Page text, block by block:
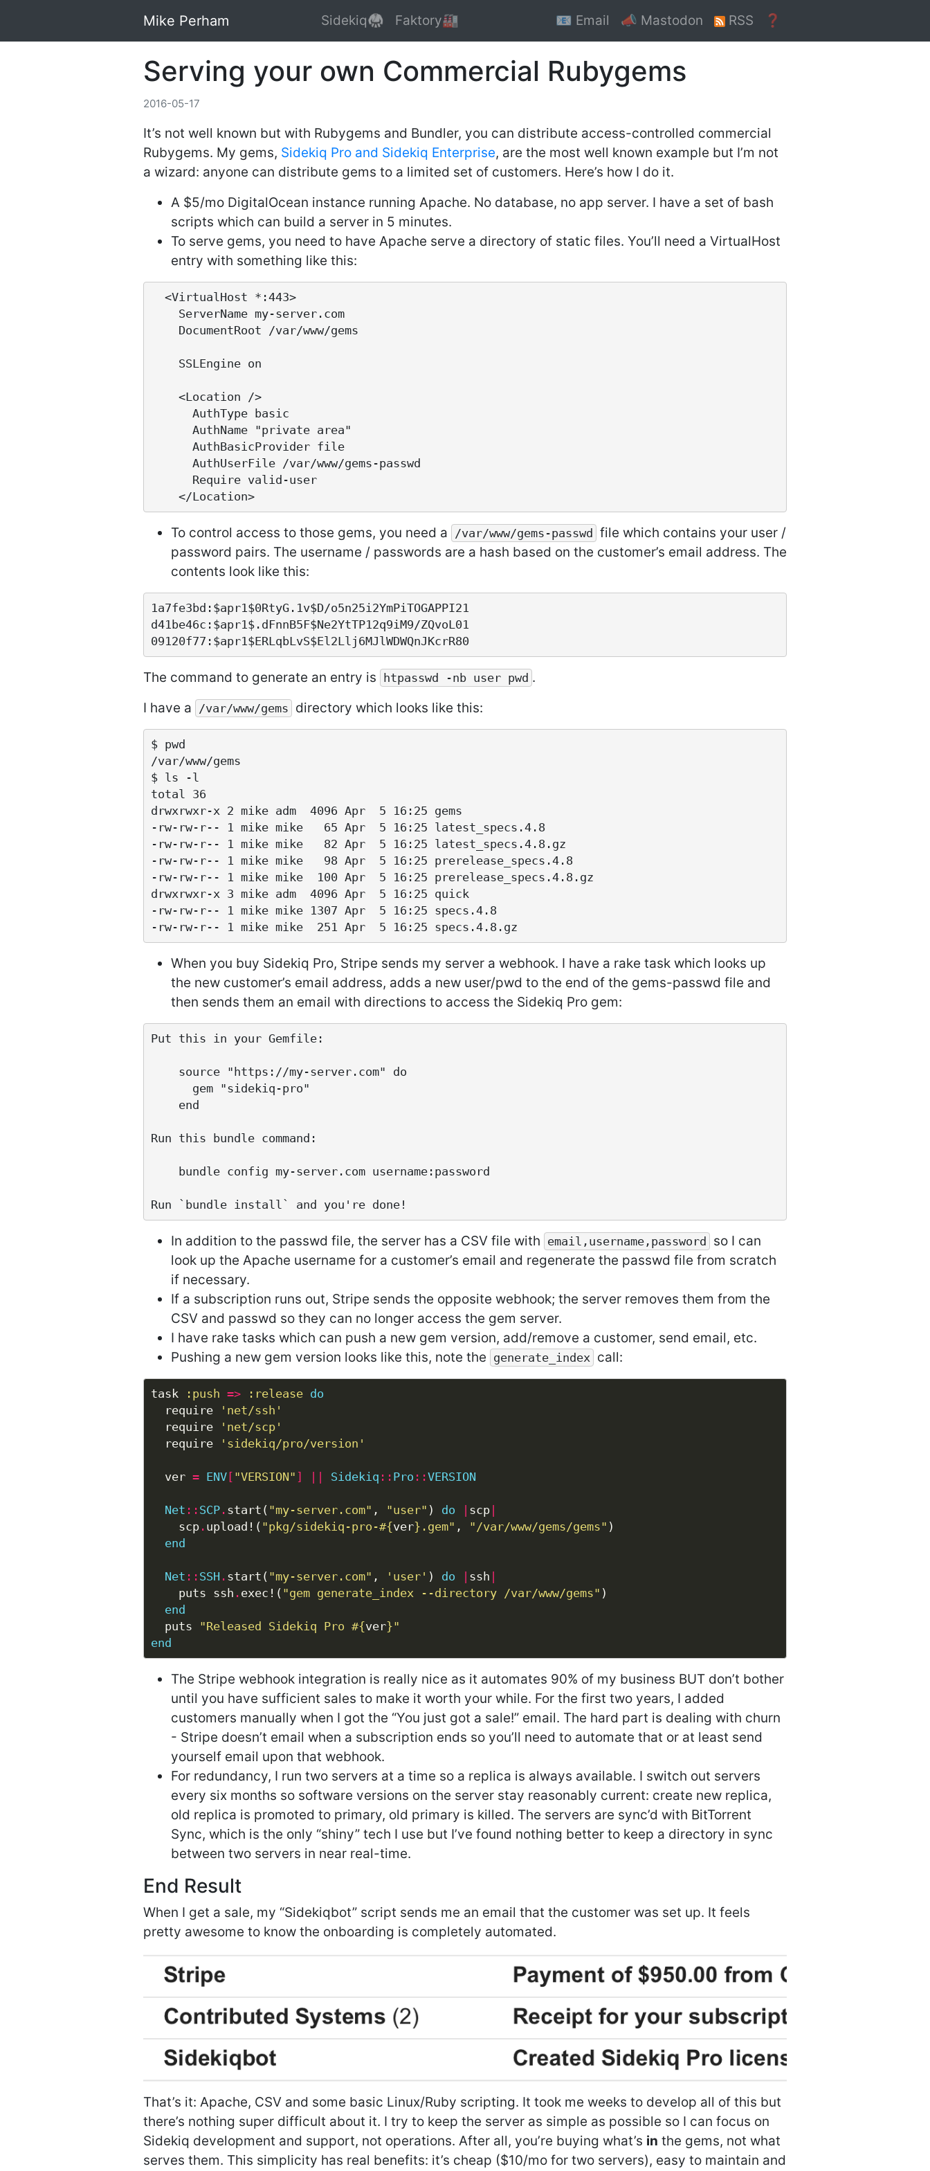
Mike Perham Sidekiq🥋 Faktory🏭 📧 Email 📣 Mastodon RSS ❓
Serving your own Commercial Rubygems
2016-05-17
It’s not well known but with Rubygems and Bundler, you can distribute access-controlled commercial
Rubygems. My gems, Sidekiq Pro and Sidekiq Enterprise, are the most well known example but I’m not
a wizard: anyone can distribute gems to a limited set of customers. Here’s how I do it.
A $5/mo DigitalOcean instance running Apache. No database, no app server. I have a set of bash
scripts which can build a server in 5 minutes.
To serve gems, you need to have Apache serve a directory of static files. You’ll need a VirtualHost
entry with something like this:
    </Location>
To control access to those gems, you need a /var/www/gems-passwd file which contains your user /
password pairs. The username / passwords are a hash based on the customer’s email address. The
contents look like this:
1a7fe3bd:$apr1$0RtyG.1v$D/o5n25i2YmPiTOGAPPI21
d41be46c:$apr1$.dFnnB5F$Ne2YtTP12q9iM9/ZQvoL01
The command to generate an entry is htpasswd -nb user pwd .
I have a
/var/www/gems directory which looks like this:
$ pwd
/var/www/gems
$ ls -l
total 36
drwxrwxr-x 2 mike adm  4096 Apr  5 16:25 gems
-rw-rw-r-- 1 mike mike   65 Apr  5 16:25 latest_specs.4.8
-rw-rw-r-- 1 mike mike   82 Apr  5 16:25 latest_specs.4.8.gz
-rw-rw-r-- 1 mike mike   98 Apr  5 16:25 prerelease_specs.4.8
-rw-rw-r-- 1 mike mike  100 Apr  5 16:25 prerelease_specs.4.8.gz
drwxrwxr-x 3 mike adm  4096 Apr  5 16:25 quick
-rw-rw-r-- 1 mike mike 1307 Apr  5 16:25 specs.4.8
When you buy Sidekiq Pro, Stripe sends my server a webhook. I have a rake task which looks up
the new customer’s email address, adds a new user/pwd to the end of the gems-passwd file and
then sends them an email with directions to access the Sidekiq Pro gem:
Put this in your Gemfile:
Run this bundle command:
In addition to the passwd file, the server has a CSV file with email,username,password
so I can
look up the Apache username for a customer’s email and regenerate the passwd file from scratch
if necessary.
If a subscription runs out, Stripe sends the opposite webhook; the server removes them from the
CSV and passwd so they can no longer access the gem server.
I have rake tasks which can push a new gem version, add/remove a customer, send email, etc.
Pushing a new gem version looks like this, note the generate_index call:
task :push => :release
do
  require
'net/ssh'
  require
'net/scp'
  require
'sidekiq/pro/version'
  ver
= ENV[ "VERSION" ] Sidekiq :: Pro ::VERSION
Net :: SCP. start( "my-server.com" , "user" ) do scp|
    scp
. upload!( "pkg/sidekiq-pro-#{ver} .gem" , "/var/www/gems/gems"
end
Net :: SSH . start( "my-server.com" , 'user' ) do ssh
    puts ssh
. exec!( "gem generate_index --directory /var/www/gems"
end
  puts
"Released Sidekiq Pro #{ver}"
end
The Stripe webhook integration is really nice as it automates 90% of my business BUT don’t bother
until you have sufficient sales to make it worth your while. For the first two years, I added
customers manually when I got the “You just got a sale!” email. The hard part is dealing with churn
- Stripe doesn’t email when a subscription ends so you’ll need to automate that or at least send
yourself email upon that webhook.
For redundancy, I run two servers at a time so a replica is always available. I switch out servers
every six months so software versions on the server stay reasonably current: create new replica,
old replica is promoted to primary, old primary is killed. The servers are sync’d with BitTorrent
Sync, which is the only “shiny” tech I use but I’ve found nothing better to keep a directory in sync
between two servers in near real-time.
End Result
When I get a sale, my “Sidekiqbot” script sends me an email that the customer was set up. It feels
pretty awesome to know the onboarding is completely automated.
That’s it: Apache, CSV and some basic Linux/Ruby scripting. It took me weeks to develop all of this but
there’s nothing super difficult about it. I try to keep the server as simple as possible so I can focus on
Sidekiq development and support, not operations. After all, you’re buying what’s in the gems, not what
serves them. This simplicity has real benefits: it’s cheap ($10/mo for two servers), easy to maintain and